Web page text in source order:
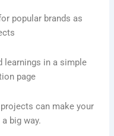
popular brands as
in a simple
page
can make your
big way.